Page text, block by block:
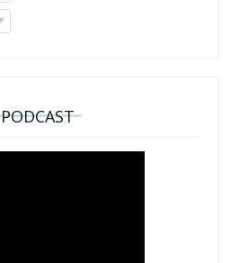
PODCAST